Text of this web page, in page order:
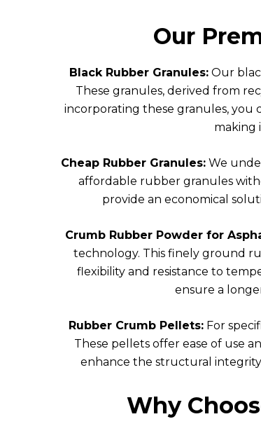
Our
Black Rubber Granules: Our
These granules, derived from
incorporating these granules, you
making
Cheap Rubber Granules: We
affordable rubber granules
provide an economical
Crumb Rubber Powder for
technology. This finely ground
flexibility and resistance to
ensure a
Rubber Crumb Pellets:For
These pellets offer ease of use
enhance the structural
Why